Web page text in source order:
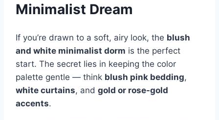
Minimalist Dream
If you’re drawn to a soft, airy look, the blush
and white minimalist dorm is the perfect
start. The secret lies in keeping the color
palette gentle — think blush pink bedding,
white curtains, and gold or rose-gold
accents.